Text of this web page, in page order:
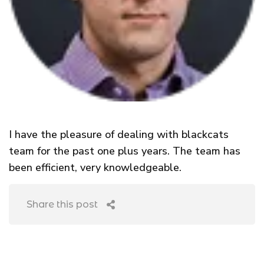
I have the pleasure of dealing with blackcats
team for the past one plus years. The team has
been efficient, very knowledgeable.
Share this post